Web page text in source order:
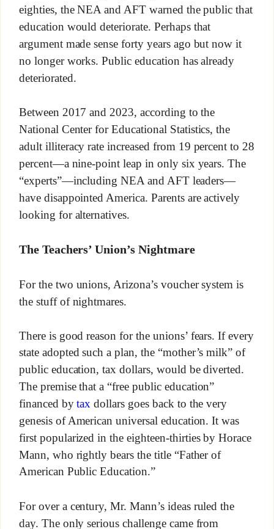
eighties, the NEA and AFT warned the public that
education would deteriorate. Perhaps that
argument made sense forty years ago but now it
no longer works. Public education has already
deteriorated.
Between 2017 and 2023, according to the
National Center for Educational Statistics, the
adult illiteracy rate increased from 19 percent to 28
percent—a nine-point leap in only six years. The
“experts”—including NEA and AFT leaders—
have disappointed America. Parents are actively
looking for alternatives.
The Teachers’ Union’s Nightmare
For the two unions, Arizona’s voucher system is
the stuff of nightmares.
There is good reason for the unions’ fears. If every
state adopted such a plan, the “mother’s milk” of
public education, tax dollars, would be diverted.
The premise that a “free public education”
financed bytax dollars goes back to the very
genesis of American universal education. It was
first popularized in the eighteen-thirties by Horace
Mann, who rightly bears the title “Father of
American Public Education.”
For over a century, Mr. Mann’s ideas ruled the
day. The only serious challenge came from